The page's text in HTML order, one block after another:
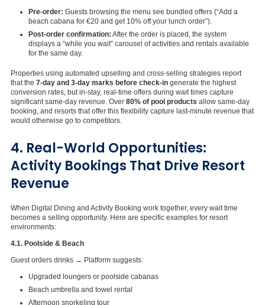
Pre-order: Guests browsing the menu see bundled offers (“Add a
beach cabana for €20 and get 10% off your lunch order”).
Post-order confirmation: After the order is placed, the system
displays a “while you wait” carousel of activities and rentals available
for the same day.
Properties using automated upselling and cross-selling strategies report
that the 7-day and 3-day marks before check-in generate the highest
conversion rates, but in-stay, real-time offers during wait times capture
significant same-day revenue. Over 80% of pool products allow same-day
booking, and resorts that offer this flexibility capture last-minute revenue that
would otherwise go to competitors.
4. Real-World Opportunities:
Activity Bookings That Drive Resort
Revenue
When Digital Dining and Activity Booking work together, every wait time
becomes a selling opportunity. Here are specific examples for resort
environments:
4.1. Poolside & Beach
Guest orders drinks → Platform suggests:
Upgraded loungers or poolside cabanas
Beach umbrella and towel rental
Afternoon snorkeling tour